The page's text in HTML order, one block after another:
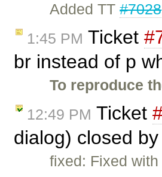
Added TT#7028
1:45 PM Ticket
br instead of p
To reproduce
12:49 PM Ticket
dialog) closed by
fixed: Fixed with